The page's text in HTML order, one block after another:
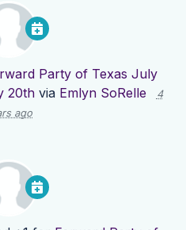
Party of Texas July
20thvia Emlyn SoRelle
4
ago